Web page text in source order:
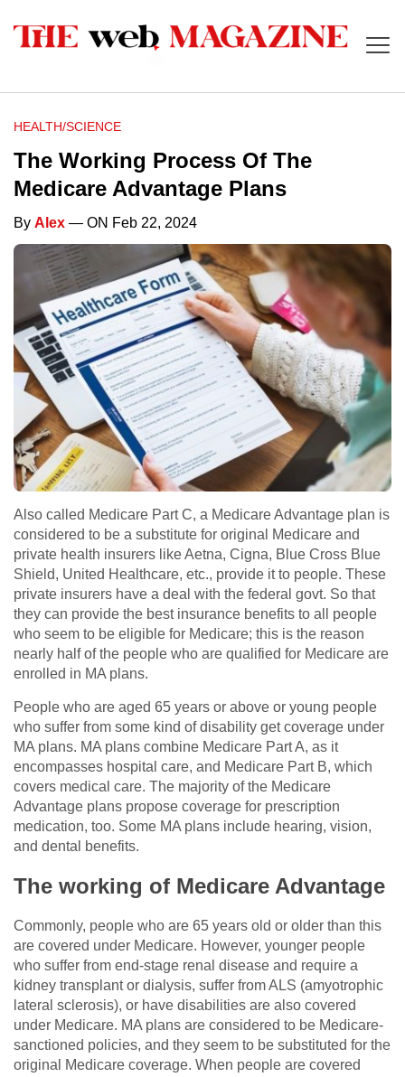
HEALTH/SCIENCE
The Working Process Of The
Medicare Advantage Plans
By Alex — ON Feb 22, 2024
Also called Medicare Part C, a Medicare Advantage plan is
considered to be a substitute for original Medicare and
private health insurers like Aetna, Cigna, Blue Cross Blue
Shield, United Healthcare, etc., provide it to people. These
private insurers have a deal with the federal govt. So that
they can provide the best insurance benefits to all people
who seem to be eligible for Medicare; this is the reason
nearly half of the people who are qualified for Medicare are
enrolled in MA plans.
People who are aged 65 years or above or young people
who suffer from some kind of disability get coverage under
MA plans. MA plans combine Medicare Part A, as it
encompasses hospital care, and Medicare Part B, which
covers medical care. The majority of the Medicare
Advantage plans propose coverage for prescription
medication, too. Some MA plans include hearing, vision,
and dental benefits.
The working of Medicare Advantage
Commonly, people who are 65 years old or older than this
are covered under Medicare. However, younger people
who suffer from end-stage renal disease and require a
kidney transplant or dialysis, suffer from ALS (amyotrophic
lateral sclerosis), or have disabilities are also covered
under Medicare. MA plans are considered to be Medicare-
sanctioned policies, and they seem to be substituted for the
original Medicare coverage. When people are covered